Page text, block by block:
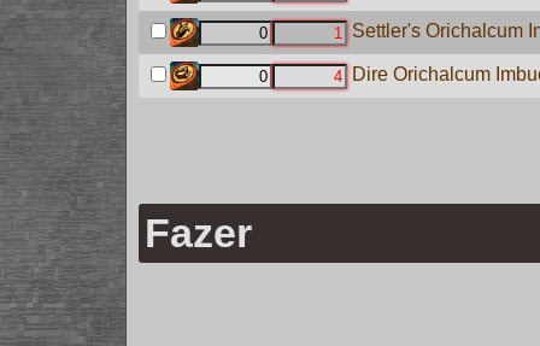
Settler's Orichalcum
Dire Orichalcum
Fazer